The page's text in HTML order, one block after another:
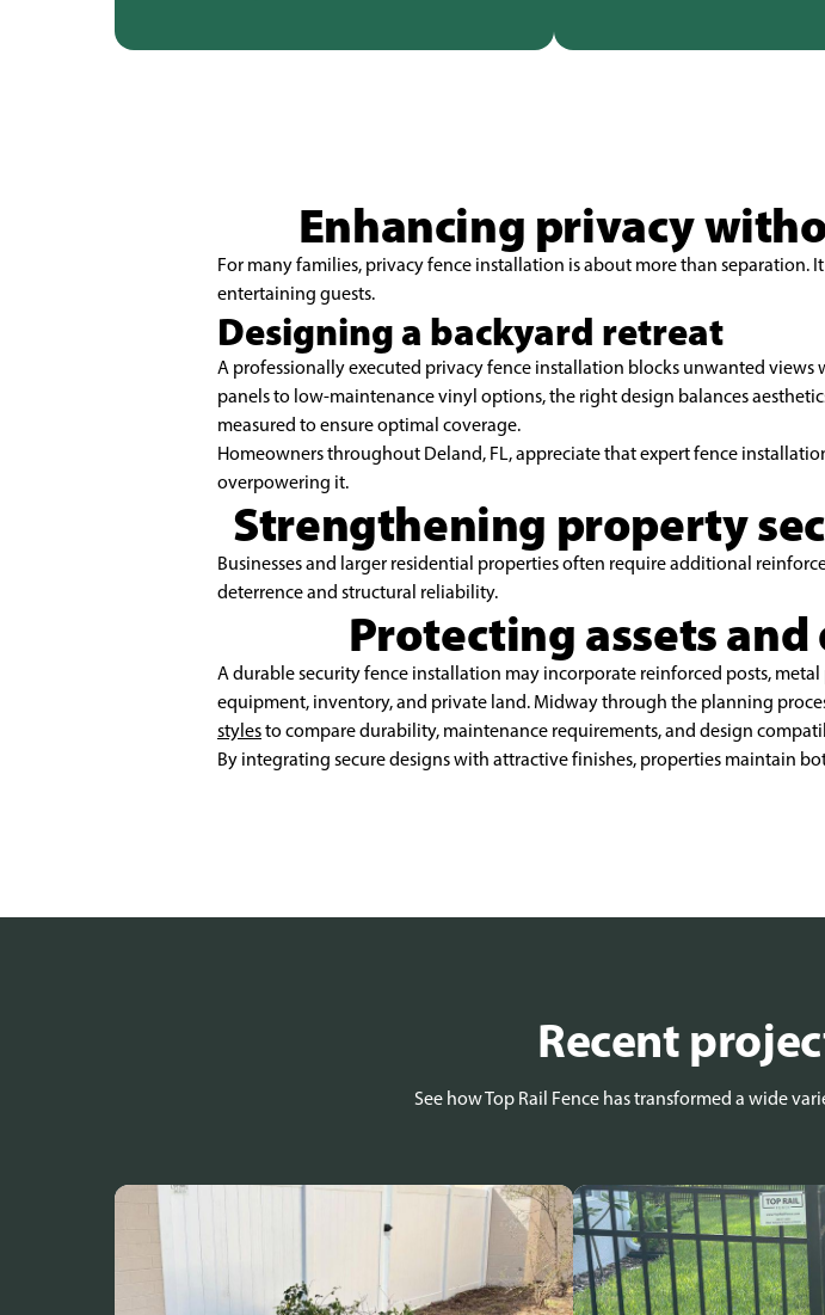
Enhancing privacy
For many families, privacy fence installation is about more than separation.
entertaining guests.
Designing a backyard retreat
A professionally executed privacy fence installation blocks unwanted
panels to low-maintenance vinyl options, the right design balances
measured to ensure optimal coverage.
Homeowners throughout Deland, FL, appreciate that expert fence
overpowering it.
Strengthening property
Businesses and larger residential properties often require additional
deterrence and structural reliability.
Protecting assets
A durable security fence installation may incorporate reinforced posts,
equipment, inventory, and private land. Midway through the planning
stylesto compare durability, maintenance requirements, and design
By integrating secure designs with attractive finishes, properties maintain
Recent
See how Top Rail Fence has transformed a wide